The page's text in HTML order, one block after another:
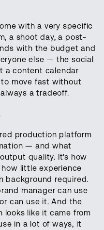
with a very specific
a shoot day, a post-
with the budget and
else — the social
a content calendar
move fast without
a tradeoff.
production platform
— and what
quality. It's how
little experience
background required.
manager can use
can use it. And the
looks like it came from
in a lot of ways, it